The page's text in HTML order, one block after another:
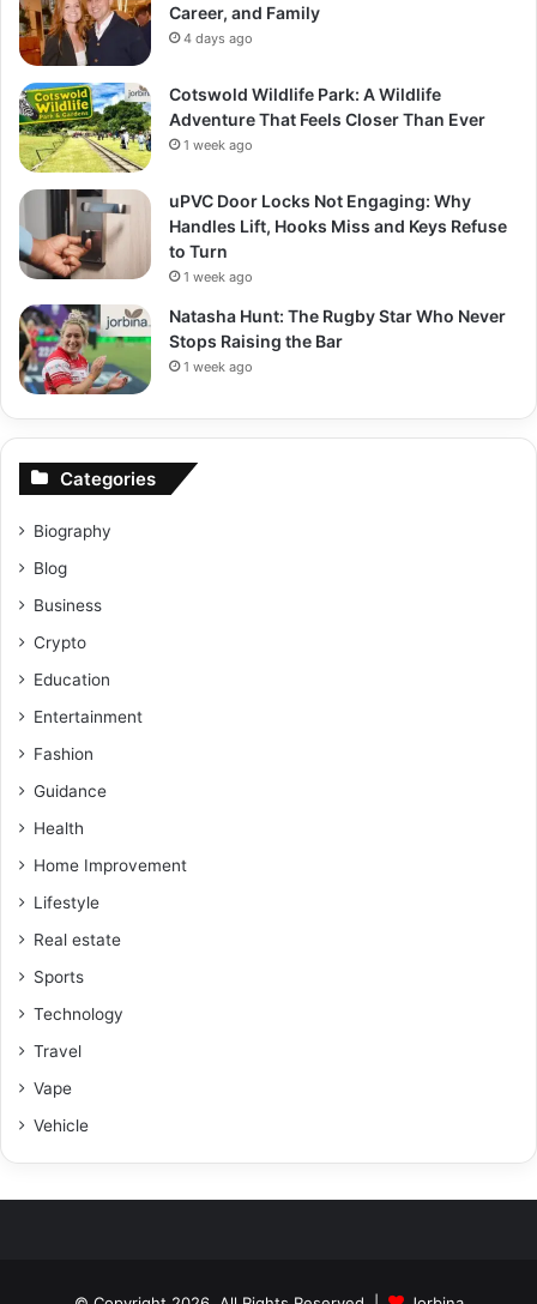
Career, and Family
4 days ago
Cotswold Wildlife Park: A Wildlife
Adventure That Feels Closer Than Ever
1 week ago
uPVC Door Locks Not Engaging: Why
Handles Lift, Hooks Miss and Keys Refuse
to Turn
1 week ago
Natasha Hunt: The Rugby Star Who Never
Stops Raising the Bar
1 week ago
Categories
Biography
Blog
Business
Crypto
Education
Entertainment
Fashion
Guidance
Health
Home Improvement
Lifestyle
Real estate
Sports
Technology
Travel
Vape
Vehicle